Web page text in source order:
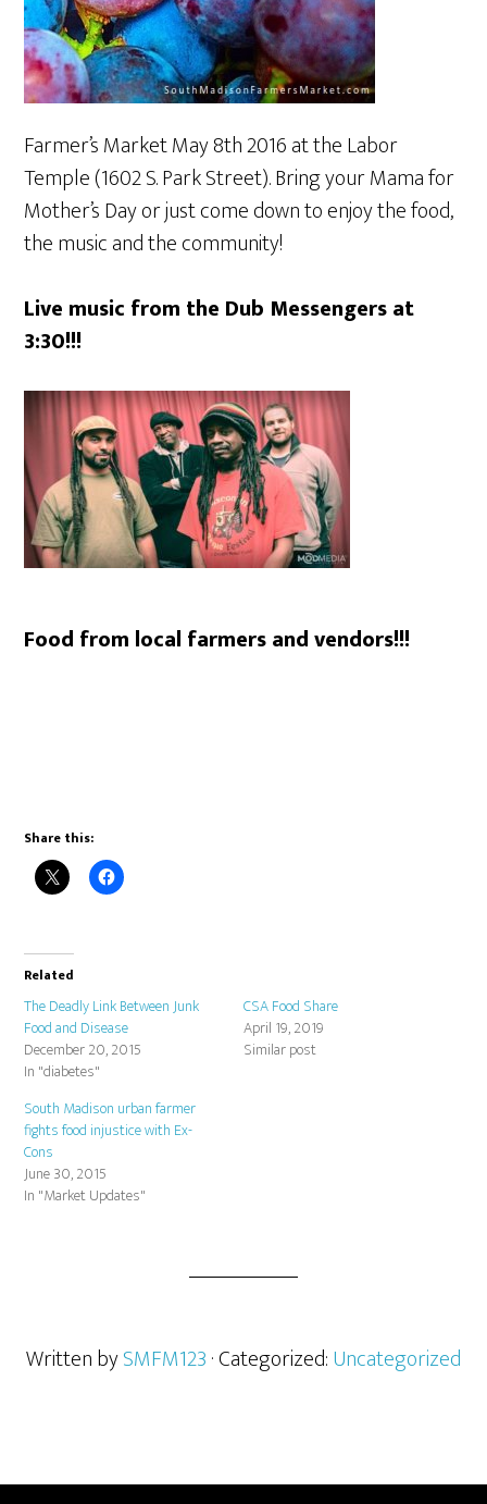
Farmer’s Market May 8th 2016 at the Labor
Temple (1602 S. Park Street). Bring your Mama for
Mother’s Day or just come down to enjoy the food,
the music and the community!
Live music from the Dub Messengers at
3:30!!!
Food from local farmers and vendors!!!
Share this:
Related
The Deadly Link Between Junk
Food and Disease
December 20, 2015
In "diabetes"
CSA Food Share
April 19, 2019
Similar post
South Madison urban farmer
fights food injustice with Ex-
Cons
June 30, 2015
In "Market Updates"
Written bySMFM123· Categorized:Uncategorized